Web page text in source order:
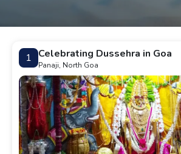
1 Celebrating Dussehra in Goa
Panaji, North Goa